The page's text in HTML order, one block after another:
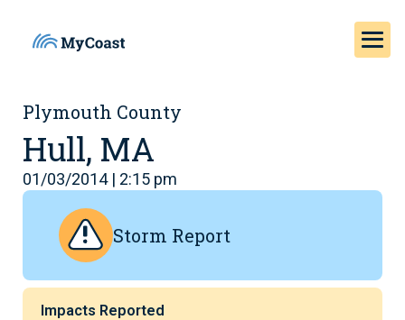
Plymouth County
Hull, MA
01/03/2014 | 2:15 pm
Storm Report
Impacts Reported